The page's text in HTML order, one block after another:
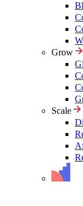
Grow
Scale